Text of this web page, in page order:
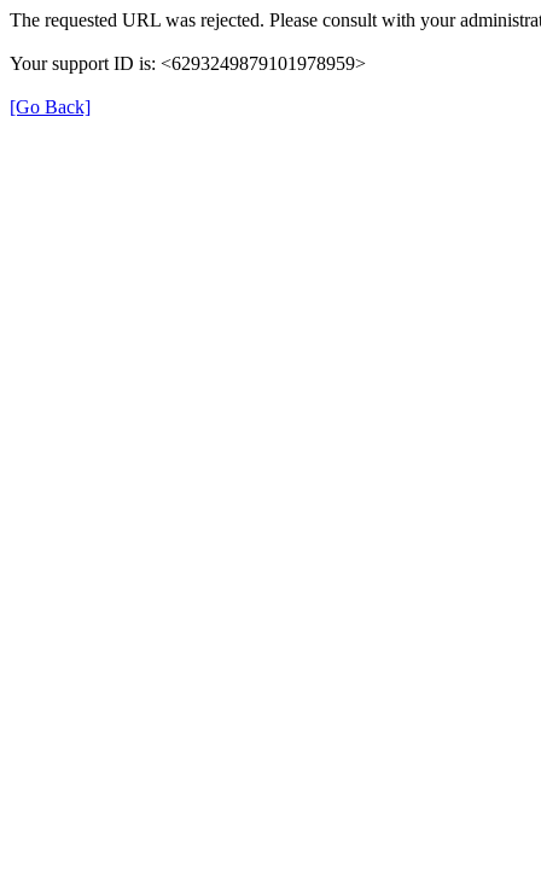
The requested URL was rejected. Please consult with your
Your support ID is: <6293249879101978959>
[Go Back]